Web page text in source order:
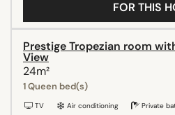
FOR THIS
Prestige Tropezian room
View
24m²
1 Queen bed(s)
TV Air conditioning Private